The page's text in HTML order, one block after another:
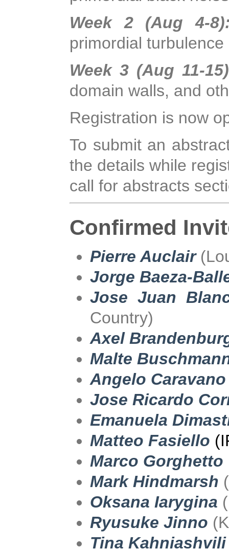
Week 2 (Aug 4-
primordial turbulence
Week 3 (Aug 11-
domain walls, and
Registration is now
To submit an
the details while
call for abstracts
Confirmed
Pierre Auclair
Jorge Baeza-
Jose Juan
Country)
Axel
Malte
Angelo Caravano
Jose Ricardo
Emanuela
Matteo Fasiello
Marco Gorghetto
Mark Hindmarsh
Oksana Iarygina
Ryusuke Jinno
Tina Kahniashvili